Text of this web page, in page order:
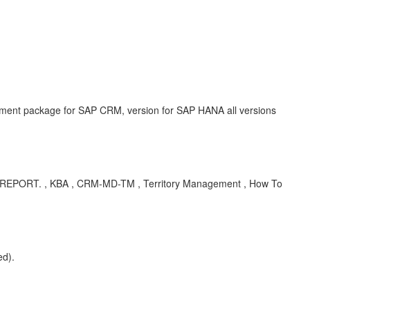
package for SAP CRM, version for SAP HANA all versions
, KBA , CRM-MD-TM , Territory Management , How To